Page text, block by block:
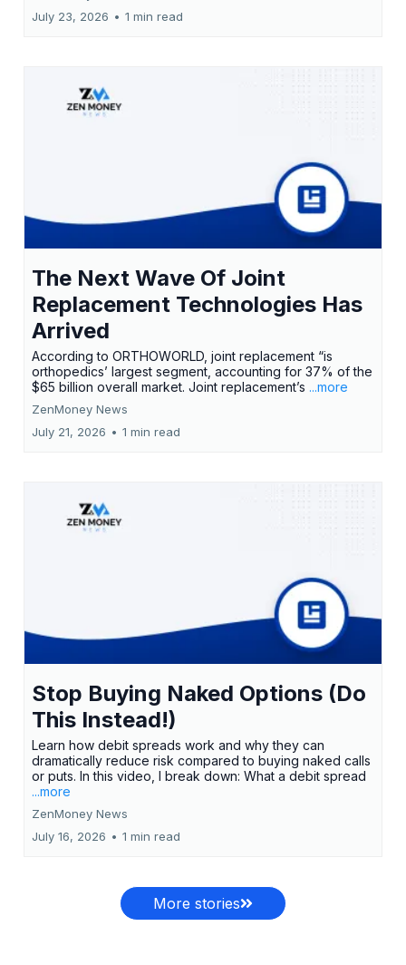
July 23, 2026 • 1 min read
The Next Wave Of Joint
Replacement Technologies Has
Arrived
According to ORTHOWORLD, joint replacement “is
orthopedics’ largest segment, accounting for 37% of the
$65 billion overall market. Joint replacement’s ...more
ZenMoney News
July 21, 2026 • 1 min read
Stop Buying Naked Options (Do
This Instead!)
Learn how debit spreads work and why they can
dramatically reduce risk compared to buying naked calls
or puts. In this video, I break down: What a debit spread
...more
ZenMoney News
July 16, 2026 • 1 min read
More stories